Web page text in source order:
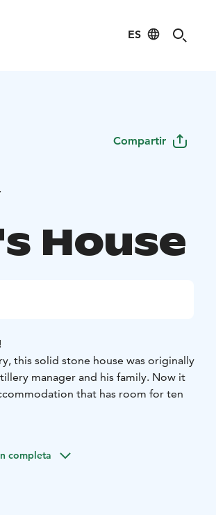
ES
Compartir
House
this solid stone house was originally
manager and his family. Now it
that has room for ten
room/dining area, three toilets and a
completa